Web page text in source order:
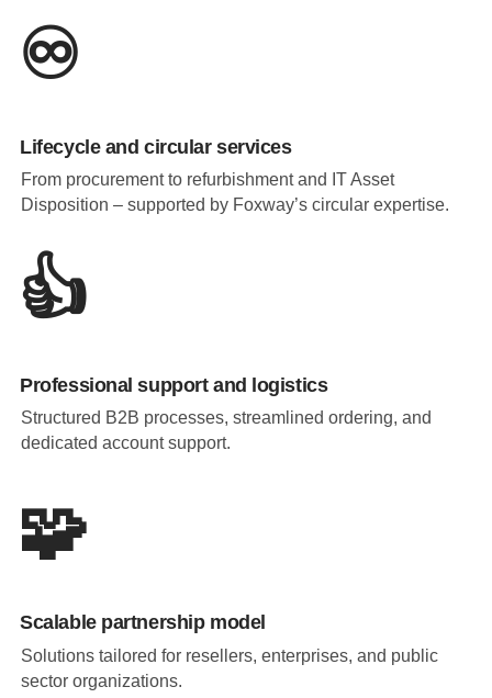
♾️
Lifecycle and circular services
From procurement to refurbishment and IT Asset
Disposition – supported by Foxway’s circular expertise.
👍
Professional support and logistics
Structured B2B processes, streamlined ordering, and
dedicated account support.
🧩
Scalable partnership model
Solutions tailored for resellers, enterprises, and public
sector organizations.